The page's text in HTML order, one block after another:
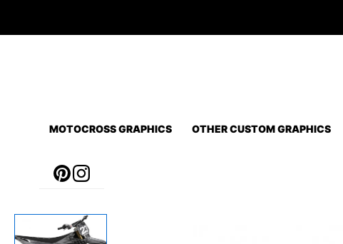
MOTOCROSS GRAPHICS OTHER CUSTOM GRAPHICS